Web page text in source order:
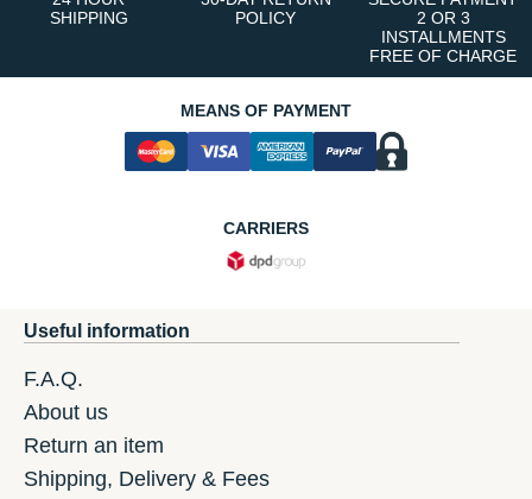
SHIPPING
POLICY
2 OR 3
INSTALLMENTS
FREE OF CHARGE
MEANS OF PAYMENT
CARRIERS
Useful information
F.A.Q.
About us
Return an item
Shipping, Delivery & Fees